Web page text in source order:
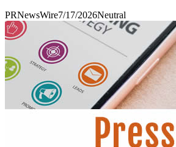
PRNewsWire7/17/2026Neutral